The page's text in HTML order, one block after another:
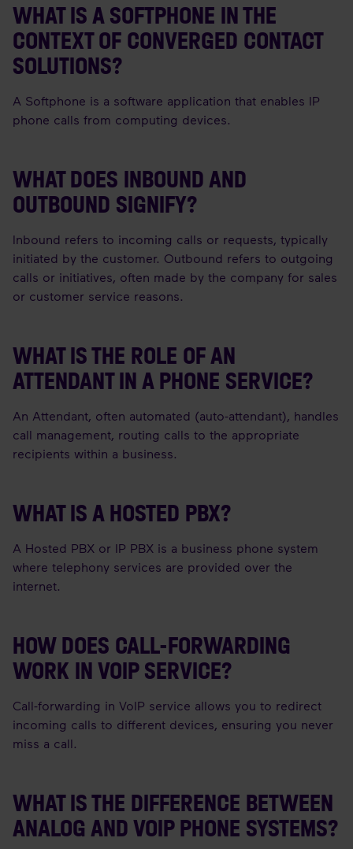
WHAT IS A SOFTPHONE IN THE
CONTEXT OF CONVERGED CONTACT
SOLUTIONS?
A Softphone is a software application that enables IP
phone calls from computing devices.
WHAT DOES INBOUND AND
OUTBOUND SIGNIFY?
Inbound refers to incoming calls or requests, typically
initiated by the customer. Outbound refers to outgoing
calls or initiatives, often made by the company for sales
or customer service reasons.
WHAT IS THE ROLE OF AN
ATTENDANT IN A PHONE SERVICE?
An Attendant, often automated (auto-attendant), handles
call management, routing calls to the appropriate
recipients within a business.
WHAT IS A HOSTED PBX?
A Hosted PBX or IP PBX is a business phone system
where telephony services are provided over the
internet.
HOW DOES CALL-FORWARDING
WORK IN VOIP SERVICE?
Call-forwarding in VoIP service allows you to redirect
incoming calls to different devices, ensuring you never
miss a call.
WHAT IS THE DIFFERENCE BETWEEN
ANALOG AND VOIP PHONE SYSTEMS?